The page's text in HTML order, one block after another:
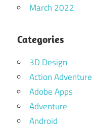
March 2022
Categories
3D Design
Action Adventure
Adobe Apps
Adventure
Android